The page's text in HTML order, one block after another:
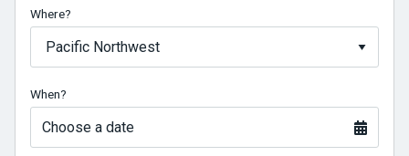
Where?
When?
Choose a date